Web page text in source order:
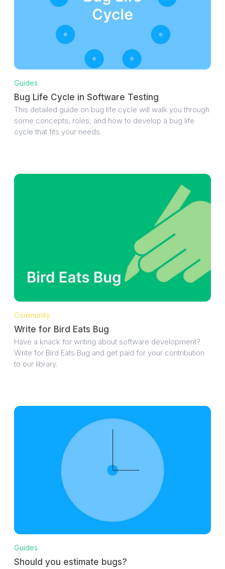
Guides
Bug Life Cycle in Software Testing
This detailed guide on bug life cycle will walk you through
some concepts, roles, and how to develop a bug life
cycle that fits your needs.
Community
Write for Bird Eats Bug
Have a knack for writing about software development?
Write for Bird Eats Bug and get paid for your contribution
to our library.
Guides
Should you estimate bugs?